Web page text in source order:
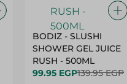
BODIZ - SLUSHI
SHOWER GEL JUICE
RUSH - 500ML
99.95 EGP139.95 EGP